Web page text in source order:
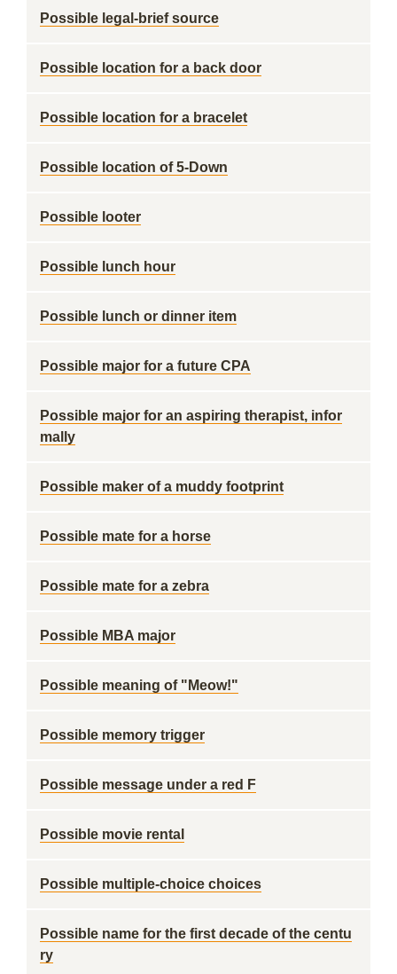
Possible legal-brief source
Possible location for a back door
Possible location for a bracelet
Possible location of 5-Down
Possible looter
Possible lunch hour
Possible lunch or dinner item
Possible major for a future CPA
Possible major for an aspiring therapist, infor
mally
Possible maker of a muddy footprint
Possible mate for a horse
Possible mate for a zebra
Possible MBA major
Possible meaning of "Meow!"
Possible memory trigger
Possible message under a red F
Possible movie rental
Possible multiple-choice choices
Possible name for the first decade of the centu
ry